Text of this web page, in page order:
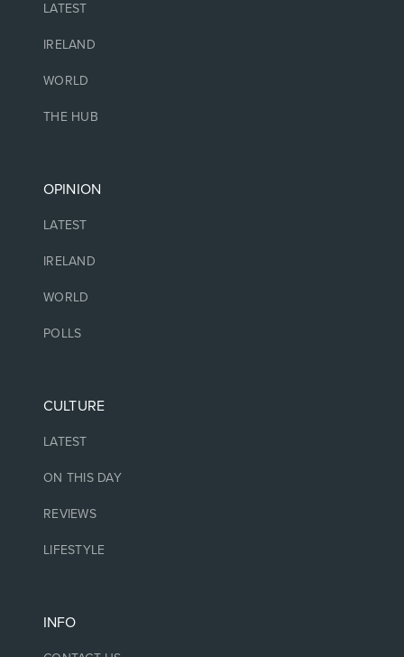
LATEST
IRELAND
WORLD
THE HUB
OPINION
LATEST
IRELAND
WORLD
POLLS
CULTURE
LATEST
ON THIS DAY
REVIEWS
LIFESTYLE
INFO